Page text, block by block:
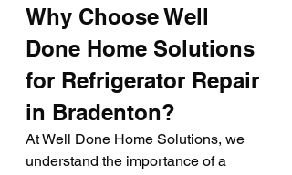
Why Choose Well
Done Home Solutions
for Refrigerator Repair
in Bradenton?
At Well Done Home Solutions, we
understand the importance of a